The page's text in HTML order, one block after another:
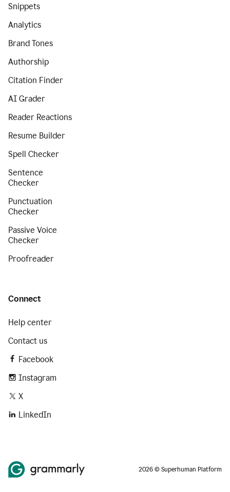
Snippets
Analytics
Brand Tones
Authorship
Citation Finder
AI Grader
Reader Reactions
Resume Builder
Spell Checker
Sentence
Checker
Punctuation
Checker
Passive Voice
Checker
Proofreader
Connect
Help center
Contact us
Facebook
Instagram
X
LinkedIn
2026 © Superhuman Platform